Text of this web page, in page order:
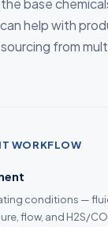
base
help with
from
WORKFLOW
conditions —
flow, and H2S/